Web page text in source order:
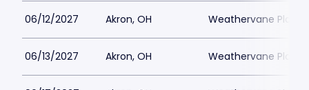
06/12/2027 Akron, OH Weathervane
06/13/2027 Akron, OH Weathervane